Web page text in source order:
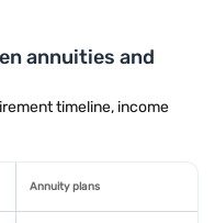
annuities and
timeline, income
Annuity plans